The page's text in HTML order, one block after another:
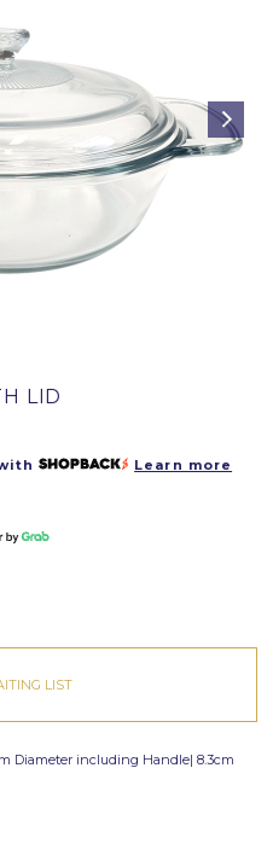
LID
with Learn more
LIST
Diameter including Handle| 8.3cm